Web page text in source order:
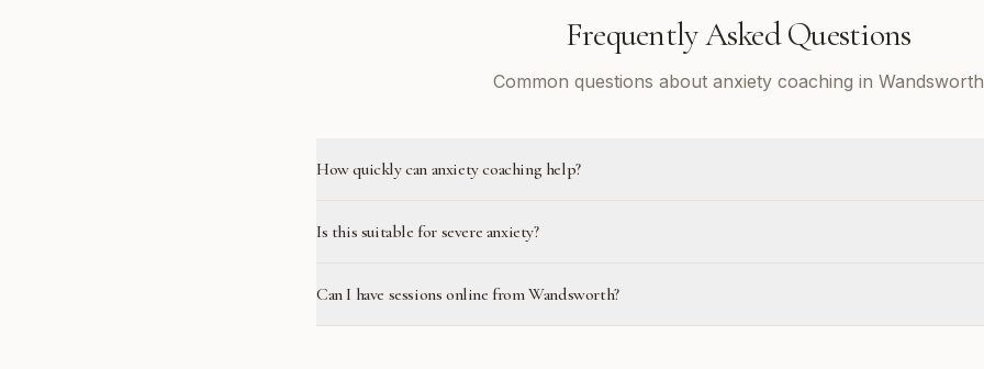
Frequently Asked Questions
Common questions about anxiety coaching in Wandsworth
How quickly can anxiety coaching help?
Is this suitable for severe anxiety?
Can I have sessions online from Wandsworth?